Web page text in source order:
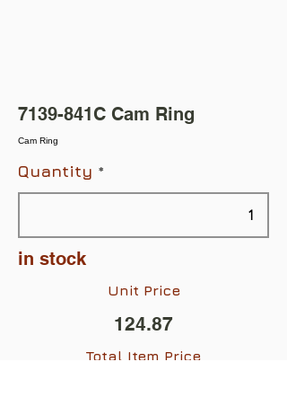
7139-841C Cam Ring
Cam Ring
Quantity
in stock
Unit Price
124.87
Total Item Price